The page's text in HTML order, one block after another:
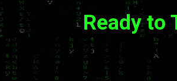
Ready to